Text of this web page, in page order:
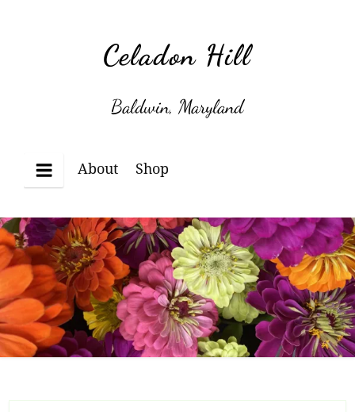
Celadon Hill
Baldwin, Maryland
Menu
About Shop